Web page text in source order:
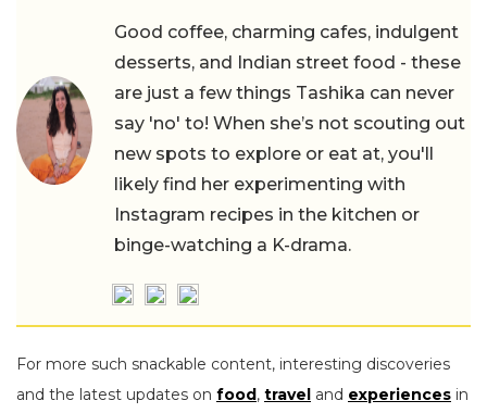
Good coffee, charming cafes, indulgent
desserts, and Indian street food - these
are just a few things Tashika can never
say 'no' to! When she’s not scouting out
new spots to explore or eat at, you'll
likely find her experimenting with
Instagram recipes in the kitchen or
binge-watching a K-drama.
For more such snackable content, interesting discoveries
and the latest updates on food, travel and experiences in